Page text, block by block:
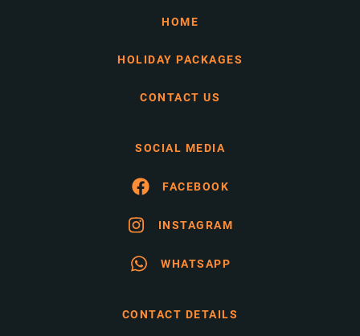
HOME
HOLIDAY PACKAGES
CONTACT US
SOCIAL MEDIA
FACEBOOK
INSTAGRAM
WHATSAPP
CONTACT DETAILS